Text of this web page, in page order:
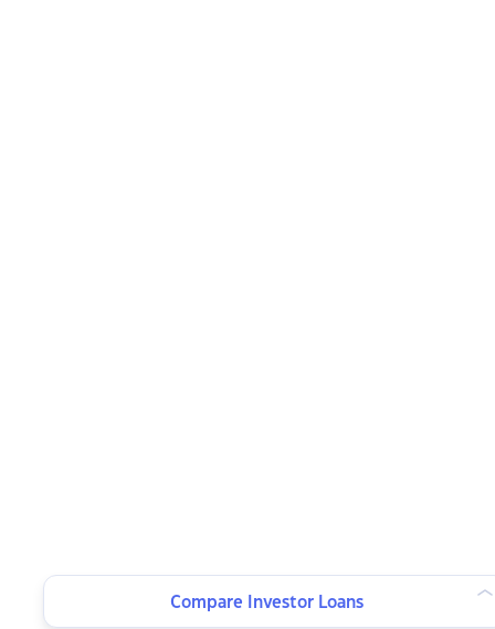
Compare Investor Loans